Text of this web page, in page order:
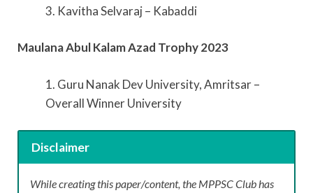
3. Kavitha Selvaraj – Kabaddi
Maulana Abul Kalam Azad Trophy 2023
1. Guru Nanak Dev University, Amritsar –
Overall Winner University
Disclaimer
While creating this paper/content, the MPPSC Club has